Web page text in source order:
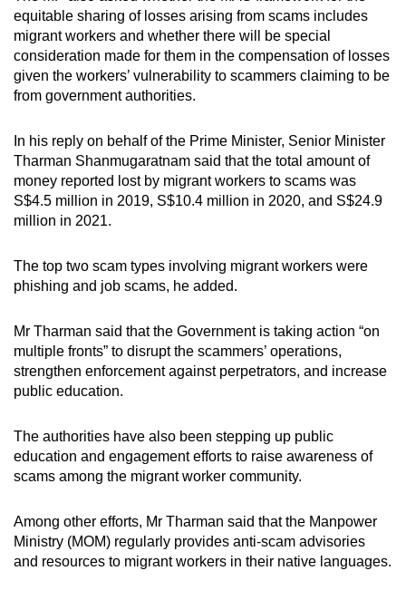
equitable sharing of losses arising from scams includes
migrant workers and whether there will be special
consideration made for them in the compensation of losses
given the workers’ vulnerability to scammers claiming to be
from government authorities.
In his reply on behalf of the Prime Minister, Senior Minister
Tharman Shanmugaratnam said that the total amount of
money reported lost by migrant workers to scams was
S$4.5 million in 2019, S$10.4 million in 2020, and S$24.9
million in 2021.
The top two scam types involving migrant workers were
phishing and job scams, he added.
Mr Tharman said that the Government is taking action “on
multiple fronts” to disrupt the scammers’ operations,
strengthen enforcement against perpetrators, and increase
public education.
The authorities have also been stepping up public
education and engagement efforts to raise awareness of
scams among the migrant worker community.
Among other efforts, Mr Tharman said that the Manpower
Ministry (MOM) regularly provides anti-scam advisories
and resources to migrant workers in their native languages.